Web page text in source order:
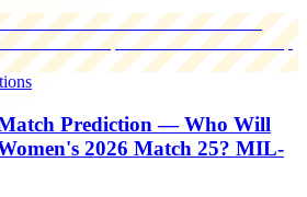
Prediction — Who Will
2026 Match 25? MIL-